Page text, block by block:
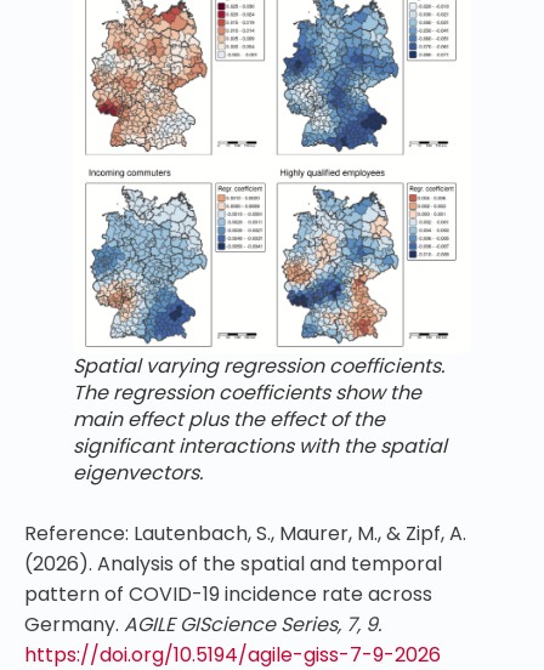
Spatial varying regression coefficients.
The regression coefficients show the
main effect plus the effect of the
significant interactions with the spatial
eigenvectors.
Reference: Lautenbach, S., Maurer, M., & Zipf, A.
(2026). Analysis of the spatial and temporal
pattern of COVID-19 incidence rate across
Germany. AGILE GIScience Series, 7, 9.
https://doi.org/10.5194/agile-giss-7-9-2026